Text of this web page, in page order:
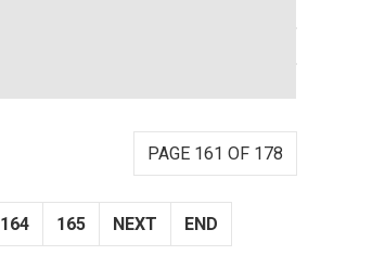
PAGE 161 OF 178
164 165 NEXT END